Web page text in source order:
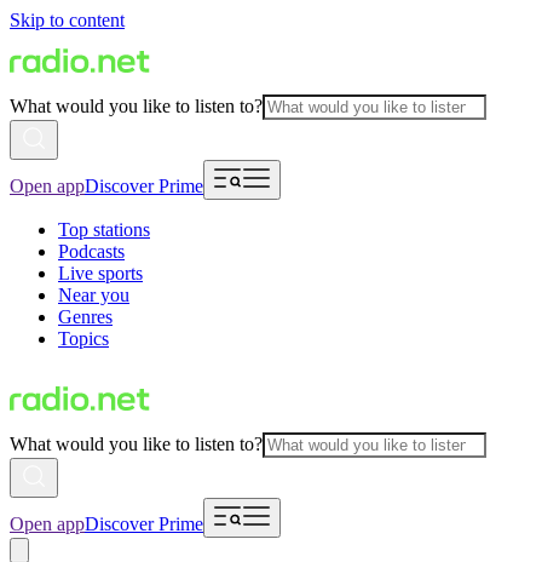
Skip to content
What would you like to listen to?
Open appDiscover Prime
Top stations
Podcasts
Live sports
Near you
Genres
Topics
What would you like to listen to?
Open appDiscover Prime